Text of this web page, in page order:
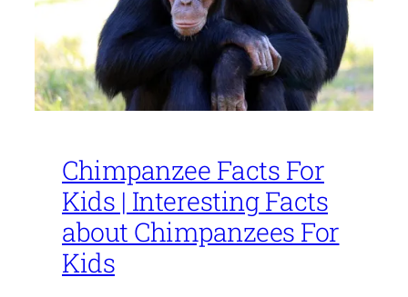
Chimpanzee Facts For
Kids | Interesting Facts
about Chimpanzees For
Kids